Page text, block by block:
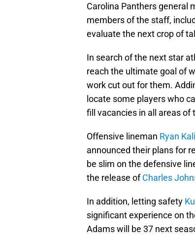
Carolina Panthers general
members of the staff,
evaluate the next crop of
In search of the next star
reach the ultimate goal of
work cut out for them.
locate some players who
fill vacancies in all areas of
Offensive lineman Ryan
announced their plans for
be slim on the defensive
the release ofCharles
In addition, letting safety
significant experience on
Adams will be 37 next